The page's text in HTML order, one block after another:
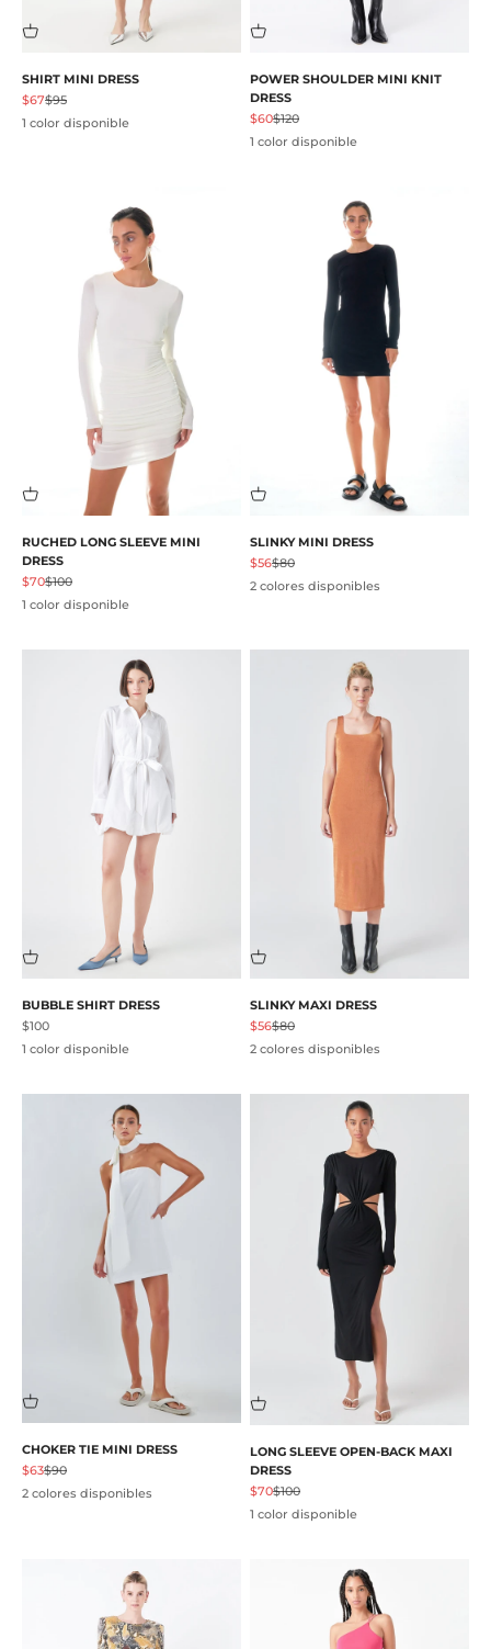
SHIRT MINI DRESS
Precio de oferta
$67Precio normal
$95
1 color disponible
POWER SHOULDER MINI KNIT
DRESS
Precio de oferta
$60Precio normal
$120
1 color disponible
RUCHED LONG SLEEVE MINI
DRESS
Precio de oferta
$70Precio normal
$100
1 color disponible
SLINKY MINI DRESS
Precio de oferta
$56Precio normal
$80
2 colores disponibles
BUBBLE SHIRT DRESS
Precio de oferta
$100
1 color disponible
SLINKY MAXI DRESS
Precio de oferta
$56Precio normal
$80
2 colores disponibles
CHOKER TIE MINI DRESS
Precio de oferta
$63Precio normal
$90
2 colores disponibles
LONG SLEEVE OPEN-BACK MAXI
DRESS
Precio de oferta
$70Precio normal
$100
1 color disponible